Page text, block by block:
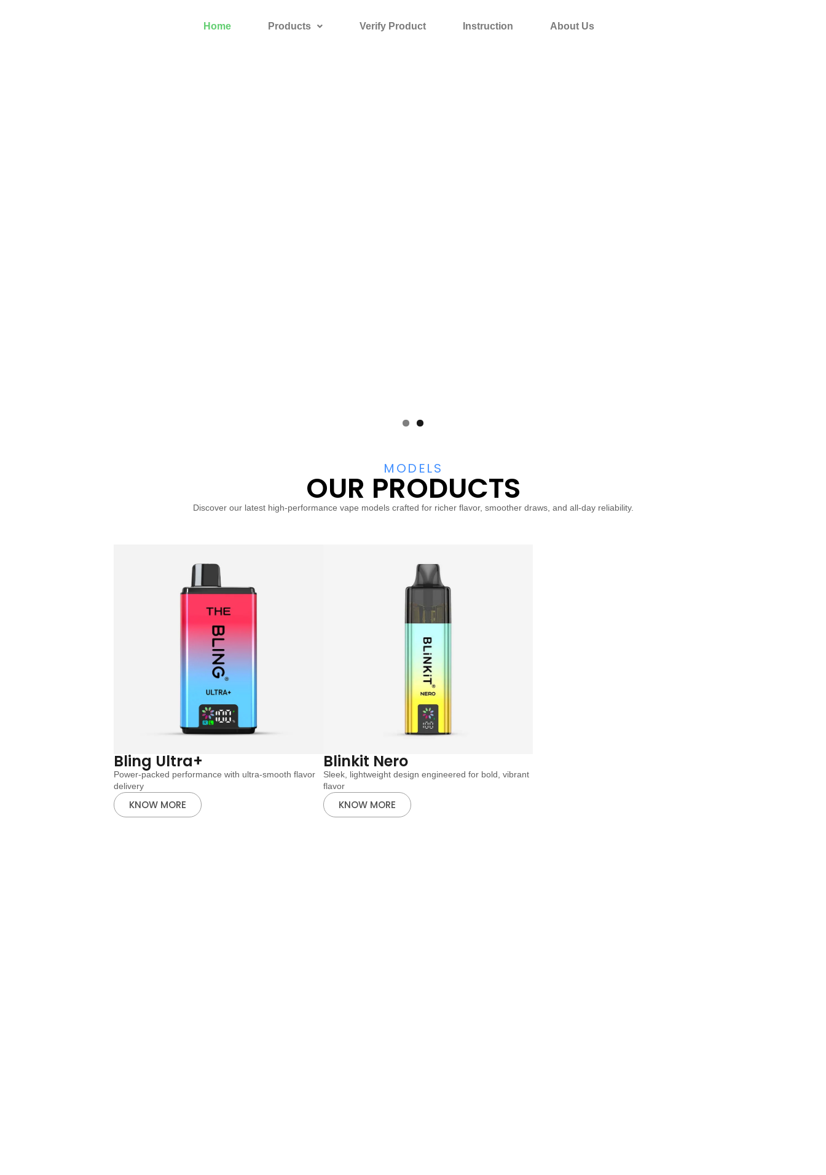
Home Products Verify Product Instruction About Us
MODELS
OUR PRODUCTS
Discover our latest high-performance vape models crafted for richer flavor, smoother draws, and all-day reliability.
Bling Ultra+
Power-packed performance with ultra-smooth flavor
delivery
KNOW MORE
Blinkit Nero
Sleek, lightweight design engineered for bold, vibrant
flavor
KNOW MORE